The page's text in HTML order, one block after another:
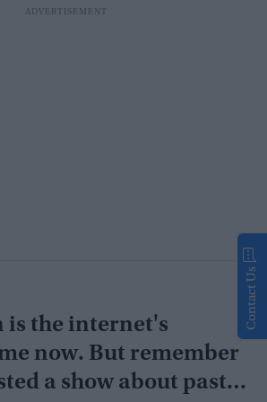
is the internet's
now. But remember
a show about past
Contact Us